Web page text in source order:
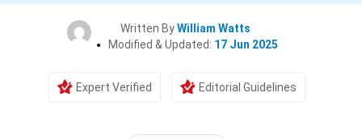
Written ByWilliam Watts
Modified & Updated: 17 Jun 2025
Expert Verified Editorial Guidelines